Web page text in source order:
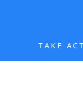
TAKE